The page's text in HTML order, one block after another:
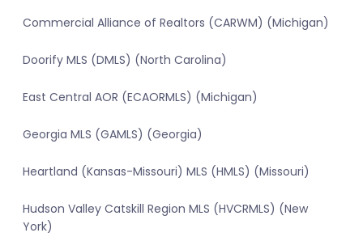
Commercial Alliance of Realtors (CARWM) (Michigan)
Doorify MLS (DMLS) (North Carolina)
East Central AOR (ECAORMLS) (Michigan)
Georgia MLS (GAMLS) (Georgia)
Heartland (Kansas-Missouri) MLS (HMLS) (Missouri)
Hudson Valley Catskill Region MLS (HVCRMLS) (New
York)